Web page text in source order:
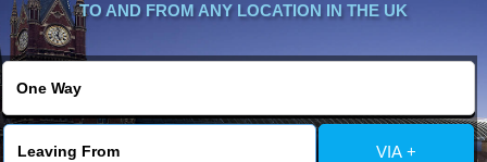
Contact Us
TO AND FROM ANY LOCATION IN THE UK
VIA +